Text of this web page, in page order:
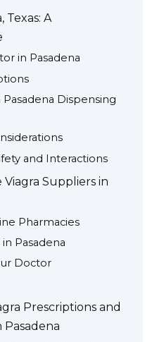
Texas: A
in Pasadena
Pasadena Dispensing
and Interactions
Suppliers in
Pharmacies
Pasadena
Doctor
Prescriptions and
Pasadena